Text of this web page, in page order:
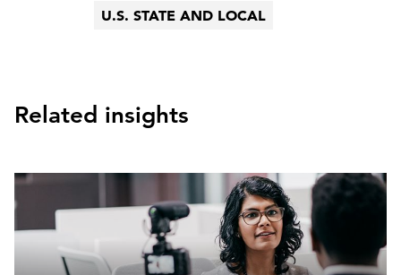
U.S. STATE AND LOCAL
Related insights